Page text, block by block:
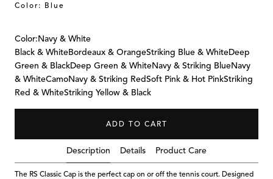
Color: Blue
Color:Navy & White
Black & WhiteBordeaux & OrangeStriking Blue & WhiteDeep
Green & BlackDeep Green & WhiteNavy & Striking BlueNavy
& WhiteCamoNavy & Striking RedSoft Pink & Hot PinkStriking
Red & WhiteStriking Yellow & Black
ADD TO CART
Description Details Product Care
The RS Classic Cap is the perfect cap on or off the tennis court. Designed